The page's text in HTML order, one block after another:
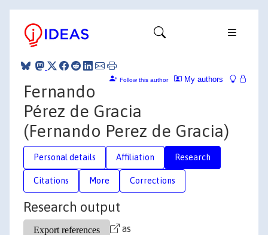
My authors
Follow this author
Fernando
Pérez de Gracia
(Fernando Perez de Gracia)
Personal details Affiliation Research
Citations More Corrections
Research output
as